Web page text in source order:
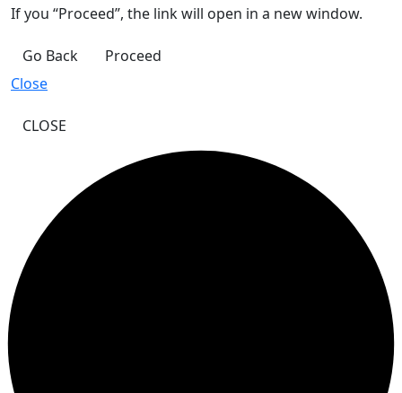
If you “Proceed”, the link will open in a new window.
Go Back
Proceed
Close
CLOSE